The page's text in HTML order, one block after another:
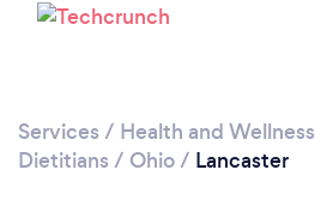
Services / Health and Wellness
Dietitians / Ohio/ Lancaster